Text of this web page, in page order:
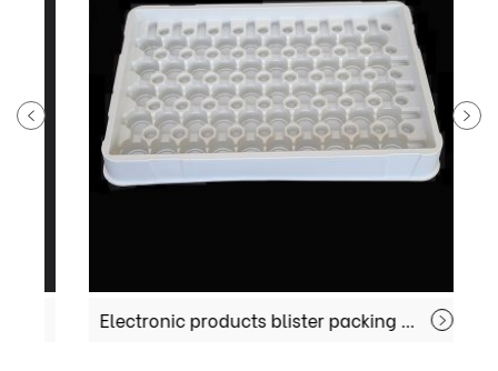
Electronic products blister packing MX-EC004